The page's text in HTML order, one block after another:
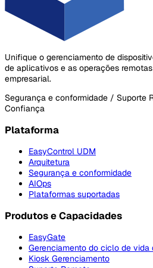
Unifique o gerenciamento de
de aplicativos e as operações
empresarial.
Segurança e conformidade / Suporte
Confiança
Plataforma
EasyControl UDM
Arquitetura
Segurança e conformidade
AIOps
Plataformas suportadas
Produtos e Capacidades
EasyGate
Gerenciamento do ciclo de vida
Kiosk Gerenciamento